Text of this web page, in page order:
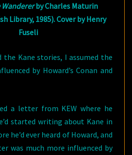
by Charles Maturin
Library, 1985). Cover by Henry
Fuseli
the Kane stories, I assumed the
by Howard’s Conan and
a letter from KEW where he
started writing about Kane in
he’d ever heard of Howard, and
was much more influenced by